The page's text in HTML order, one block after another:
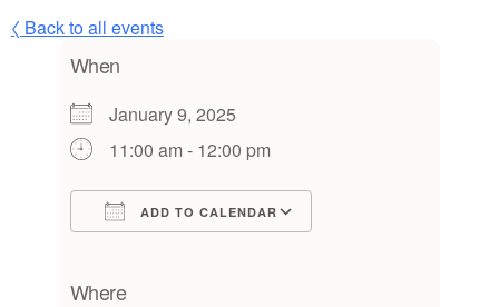
〈 Back to all events
When
January 9, 2025
11:00 am - 12:00 pm
ADD TO CALENDAR
Where